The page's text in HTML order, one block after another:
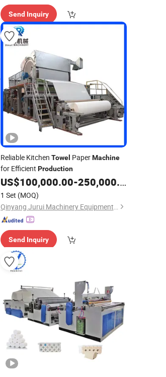
Send Inquiry
Reliable Kitchen Towel PaperMachine
for Efficient Production
US$100,000.00-250,000.00
1 Set (MOQ)
Qinyang Jurui Machinery Equipment Co., Ltd
Send Inquiry